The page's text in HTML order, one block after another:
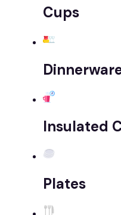
Cups
Insulated
Plates